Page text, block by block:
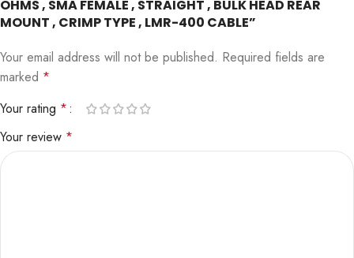
OHMS , SMA FEMALE , STRAIGHT , BULK HEAD REAR
MOUNT , CRIMP TYPE , LMR-400 CABLE”
Your email address will not be published. Required fields are
marked *
Your rating *
Your review *